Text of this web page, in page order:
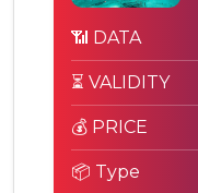
📶 DATA
⏳ VALIDITY
💰 PRICE
📦 Type